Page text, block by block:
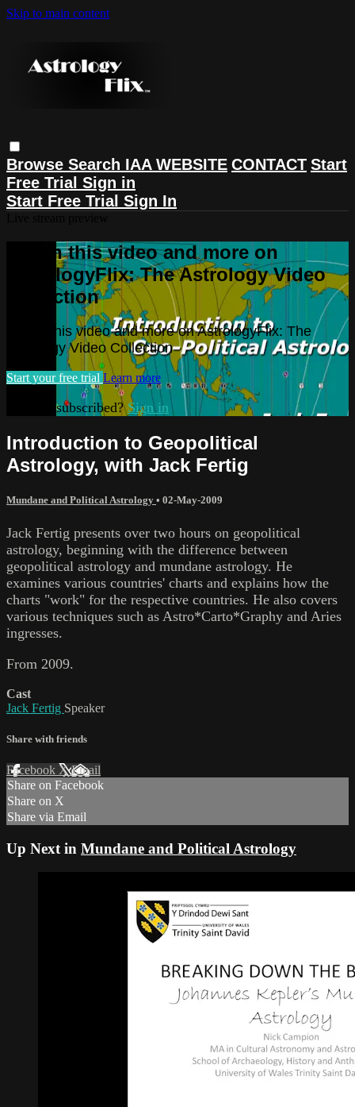
Skip to main content
Browse Search IAA WEBSITE CONTACT Start
Free Trial Sign in
Start Free Trial Sign In
Watch this video and more on
AstrologyFlix: The Astrology Video
Collection
Watch this video and more on AstrologyFlix: The
Astrology Video Collection
Start your free trial Learn more
Already subscribed?Sign in
Introduction to Geopolitical
Astrology, with Jack Fertig
Mundane and Political Astrology • 02-May-2009
Jack Fertig presents over two hours on geopolitical
astrology, beginning with the difference between
geopolitical astrology and mundane astrology. He
examines various countries' charts and explains how the
charts "work" for the respective countries. He also covers
various techniques such as Astro*Carto*Graphy and Aries
ingresses.
From 2009.
Cast
Jack Fertig Speaker
Share with friends
Facebook XEmail
Share on Facebook
Share on X
Share via Email
Up Next in Mundane and Political Astrology